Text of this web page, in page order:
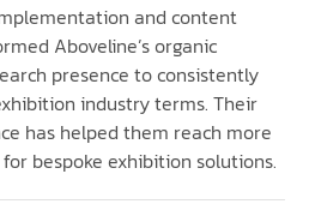
and content
Aboveline’s organic
presence to consistently
industry terms. Their
has helped them reach more
bespoke exhibition solutions.